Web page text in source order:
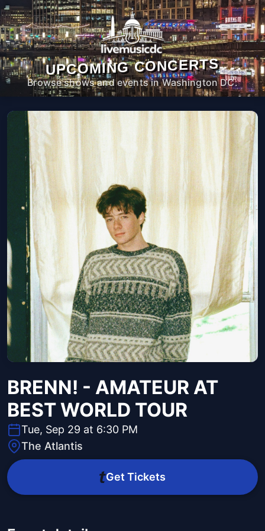
UPCOMING CONCERTS
Browse shows and events in Washington DC.
BRENN! - AMATEUR AT
BEST WORLD TOUR
Tue, Sep 29 at 6:30 PM
The Atlantis
Get Tickets